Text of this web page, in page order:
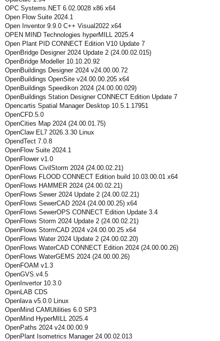
OPC Systems.NET 6.02.0028 x86 x64
Open Flow Suite 2024.1
Open Inventor 9.9.0 C++ Visual2022 x64
OPEN MIND Technologies hyperMILL 2025.4
Open Plant PID CONNECT Edition V10 Update 7
OpenBridge Designer 2024 Update 2 (24.00.02.015)
OpenBridge Modeller 10.10.20.92
OpenBuildings Designer 2024 v24.00.00.72
OpenBuildings OpenSite v24.00.00.205 x64
OpenBuildings Speedikon 2024 (24.00.00.029)
OpenBuildings Station Designer CONNECT Edition Update 7
Opencartis Spatial Manager Desktop 10.5.1.17951
OpenCFD.5.0
OpenCities Map 2024 (24.00.01.75)
OpenClaw EL7 2026.3.30 Linux
OpendTect 7.0.8
OpenFlow Suite 2024.1
OpenFlower v1.0
OpenFlows CivilStorm 2024 (24.00.02.21)
OpenFlows FLOOD CONNECT Edition build 10.03.00.01 x64
OpenFlows HAMMER 2024 (24.00.02.21)
OpenFlows Sewer 2024 Update 2 (24.00.02.21)
OpenFlows SewerCAD 2024 (24.00.00.25) x64
OpenFlows SewerOPS CONNECT Edition Update 3.4
OpenFlows Storm 2024 Update 2 (24.00.02.21)
OpenFlows StormCAD 2024 v24.00.00.25 x64
OpenFlows Water 2024 Update 2 (24.00.02.20)
OpenFlows WaterCAD CONNECT Edition 2024 (24.00.00.26)
OpenFlows WaterGEMS 2024 (24.00.00.26)
OpenFOAM v1.3
OpenGVS.v4.5
OpenInvertor 10.3.0
OpenLAB CDS
Openlava v5.0.0 Linux
OpenMind CAMUtilities 6.0 SP3
OpenMind HyperMILL 2025.4
OpenPaths 2024 v24.00.00.9
OpenPlant Isometrics Manager 24.00.02.013